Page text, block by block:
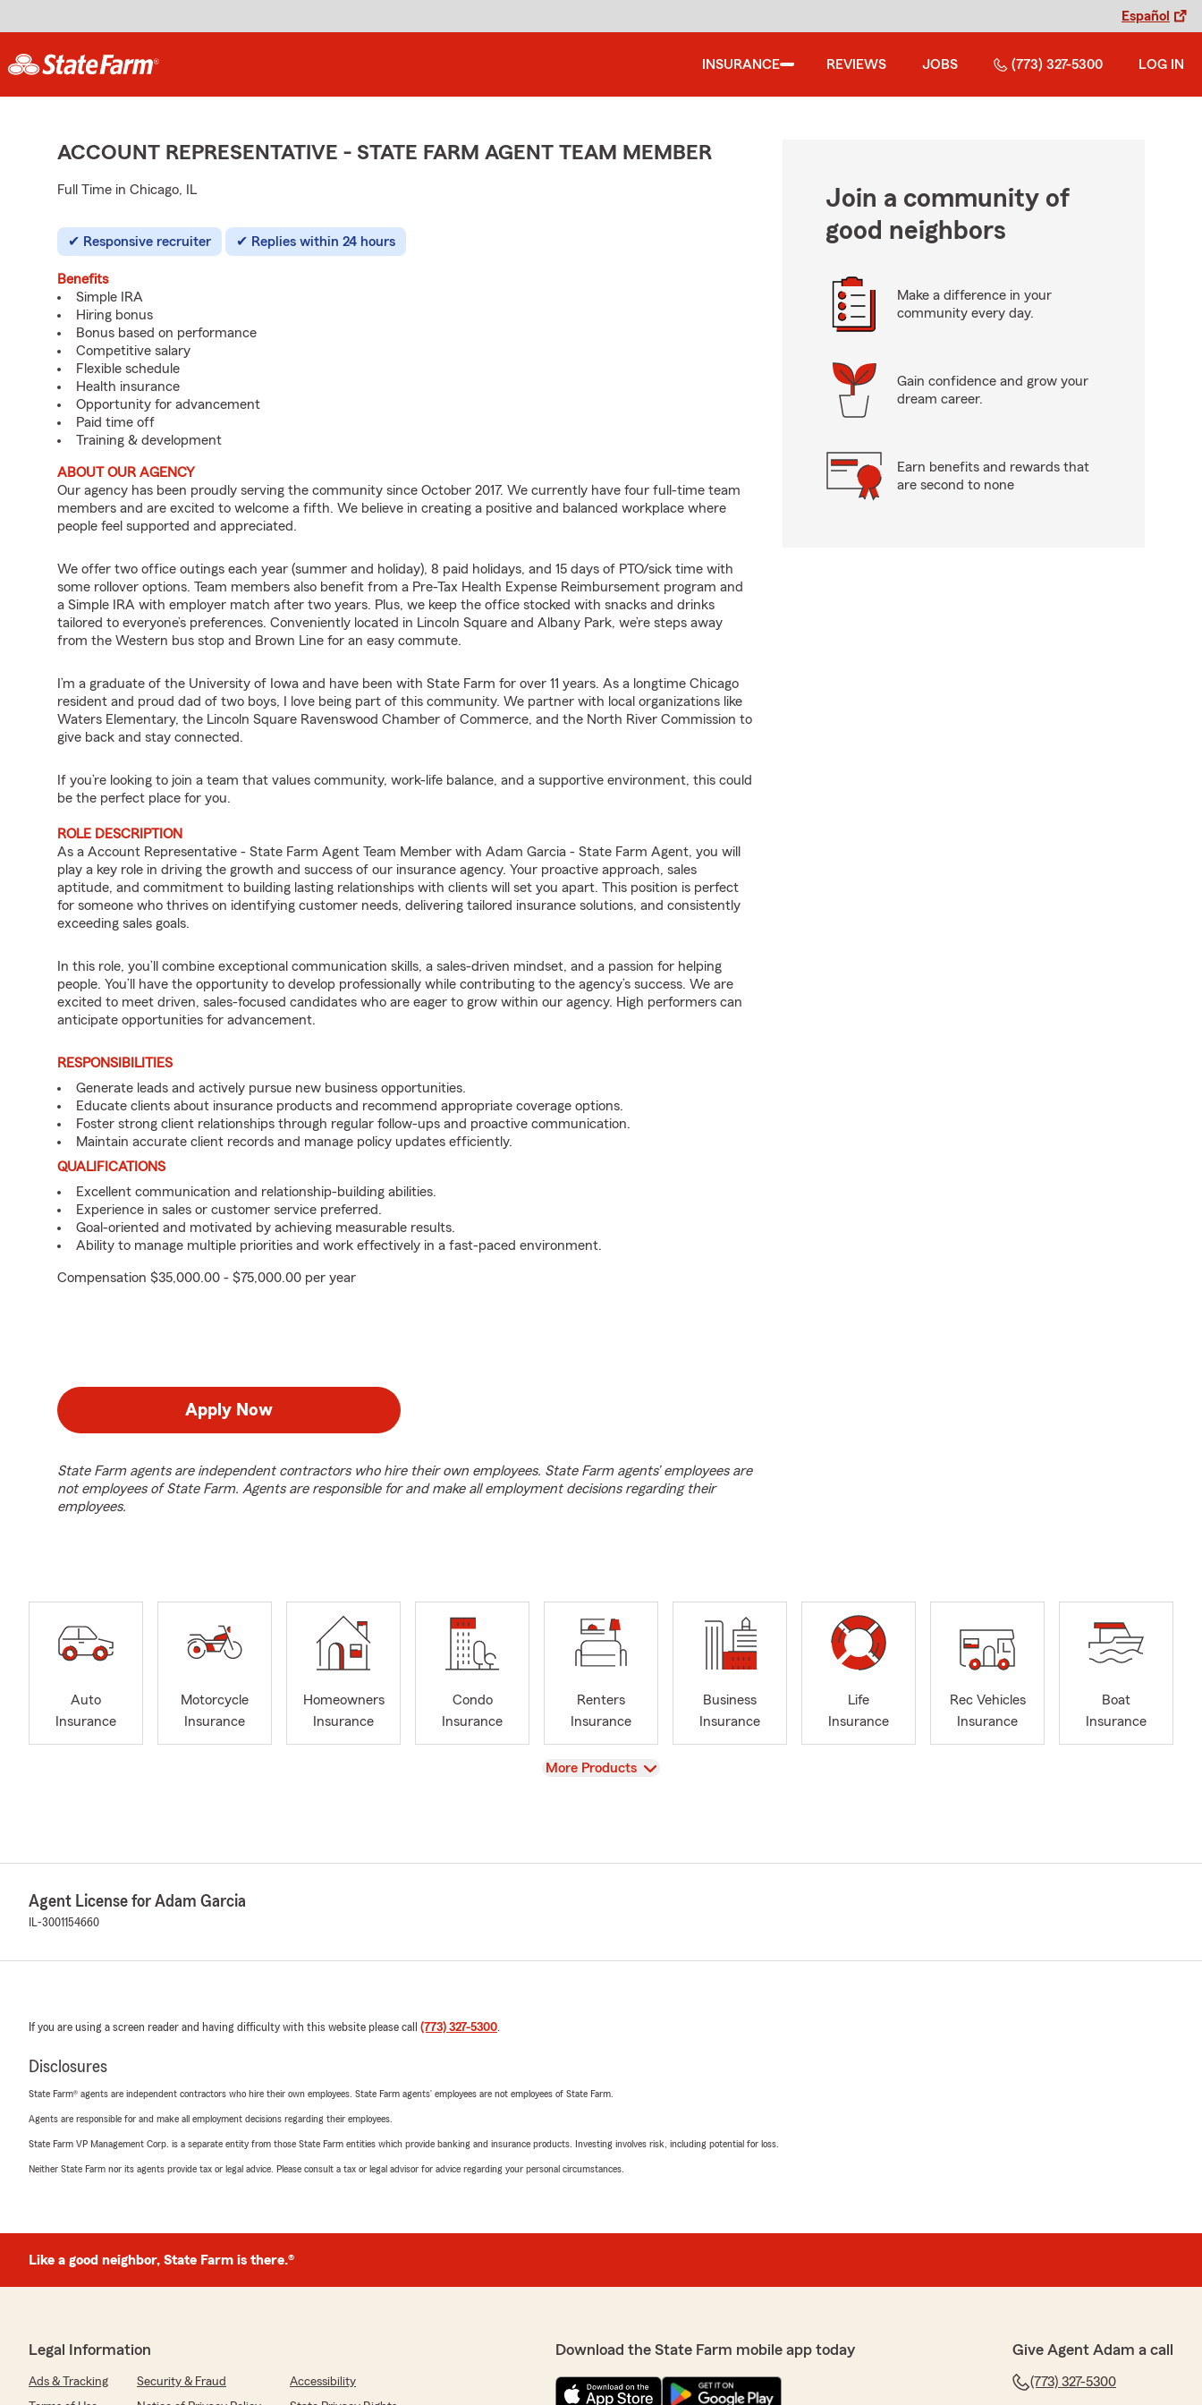
Español
INSURANCE REVIEWS JOBS (773) 327-5300 LOG IN
ACCOUNT REPRESENTATIVE - STATE FARM AGENT TEAM MEMBER
Full Time in Chicago, IL
Responsive recruiter Replies within 24 hours
Benefits
Simple IRA
Hiring bonus
Bonus based on performance
Competitive salary
Flexible schedule
Health insurance
Opportunity for advancement
Paid time off
Training & development
ABOUT OUR AGENCY
Our agency has been proudly serving the community since October 2017. We currently have four full-time team
members and are excited to welcome a fifth. We believe in creating a positive and balanced workplace where
people feel supported and appreciated.
We offer two office outings each year (summer and holiday), 8 paid holidays, and 15 days of PTO/sick time with
some rollover options. Team members also benefit from a Pre-Tax Health Expense Reimbursement program and
a Simple IRA with employer match after two years. Plus, we keep the office stocked with snacks and drinks
tailored to everyone’s preferences. Conveniently located in Lincoln Square and Albany Park, we’re steps away
from the Western bus stop and Brown Line for an easy commute.
I’m a graduate of the University of Iowa and have been with State Farm for over 11 years. As a longtime Chicago
resident and proud dad of two boys, I love being part of this community. We partner with local organizations like
Waters Elementary, the Lincoln Square Ravenswood Chamber of Commerce, and the North River Commission to
give back and stay connected.
If you’re looking to join a team that values community, work-life balance, and a supportive environment, this could
be the perfect place for you.
ROLE DESCRIPTION
As a Account Representative - State Farm Agent Team Member with Adam Garcia - State Farm Agent, you will
play a key role in driving the growth and success of our insurance agency. Your proactive approach, sales
aptitude, and commitment to building lasting relationships with clients will set you apart. This position is perfect
for someone who thrives on identifying customer needs, delivering tailored insurance solutions, and consistently
exceeding sales goals.
In this role, you’ll combine exceptional communication skills, a sales-driven mindset, and a passion for helping
people. You’ll have the opportunity to develop professionally while contributing to the agency’s success. We are
excited to meet driven, sales-focused candidates who are eager to grow within our agency. High performers can
anticipate opportunities for advancement.
RESPONSIBILITIES
Generate leads and actively pursue new business opportunities.
Educate clients about insurance products and recommend appropriate coverage options.
Foster strong client relationships through regular follow-ups and proactive communication.
Maintain accurate client records and manage policy updates efficiently.
QUALIFICATIONS
Excellent communication and relationship-building abilities.
Experience in sales or customer service preferred.
Goal-oriented and motivated by achieving measurable results.
Ability to manage multiple priorities and work effectively in a fast-paced environment.
Compensation $35,000.00 - $75,000.00 per year
Apply Now
State Farm agents are independent contractors who hire their own employees. State Farm agents’ employees are
not employees of State Farm. Agents are responsible for and make all employment decisions regarding their
employees.
Join a community of
good neighbors
Make a difference in your
community every day.
Gain confidence and grow your
dream career.
Earn benefits and rewards that
are second to none
Auto
Insurance
Motorcycle
Insurance
Homeowners
Insurance
Condo
Insurance
Renters
Insurance
Business
Insurance
Life
Insurance
Rec Vehicles
Insurance
Boat
Insurance
View
More Products
Agent License for Adam Garcia
IL-3001154660
If you are using a screen reader and having difficulty with this website please call (773) 327-5300.
Disclosures
State Farm® agents are independent contractors who hire their own employees. State Farm agents’ employees are not employees of State Farm.
Agents are responsible for and make all employment decisions regarding their employees.
State Farm VP Management Corp. is a separate entity from those State Farm entities which provide banking and insurance products. Investing involves risk, including potential for loss.
Neither State Farm nor its agents provide tax or legal advice. Please consult a tax or legal advisor for advice regarding your personal circumstances.
Like a good neighbor, State Farm is there.®
Legal Information
Ads & Tracking Security & Fraud
Accessibility
Download the State Farm mobile app today Give Agent Adam a call
(773) 327-5300